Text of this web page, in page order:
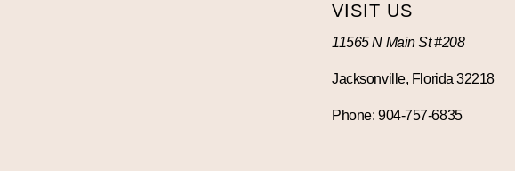
VISIT US
11565 N Main St #208
Jacksonville, Florida 32218
Phone: 904-757-6835